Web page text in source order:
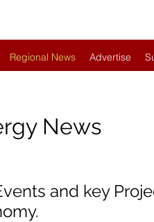
Regional News Advertise
News
and key